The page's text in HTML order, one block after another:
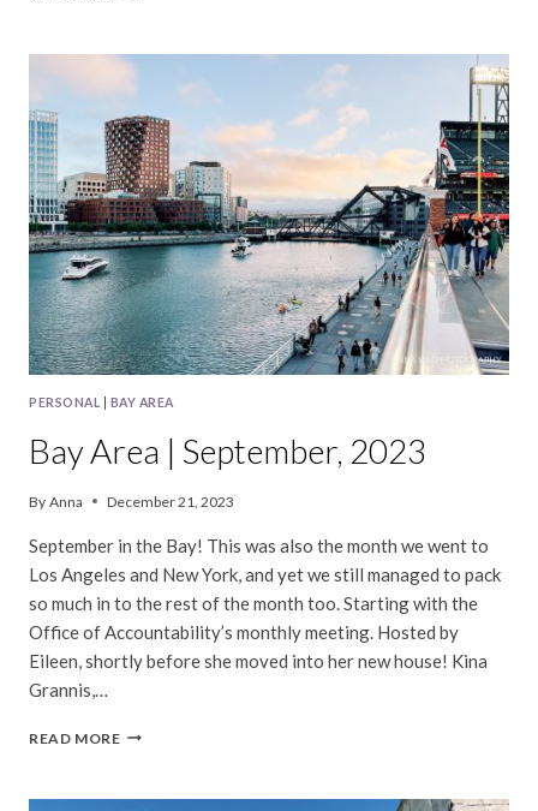
MARCH,
PERSONAL BAY AREA
Bay Area | September, 2023
By Anna December 21, 2023
September in the Bay! This was also the month we went to
Los Angeles and New York, and yet we still managed to pack
so much in to the rest of the month too. Starting with the
Office of Accountability’s monthly meeting. Hosted by
Eileen, shortly before she moved into her new house! Kina
Grannis,…
READ MOREBAY
SEPTEMBER,